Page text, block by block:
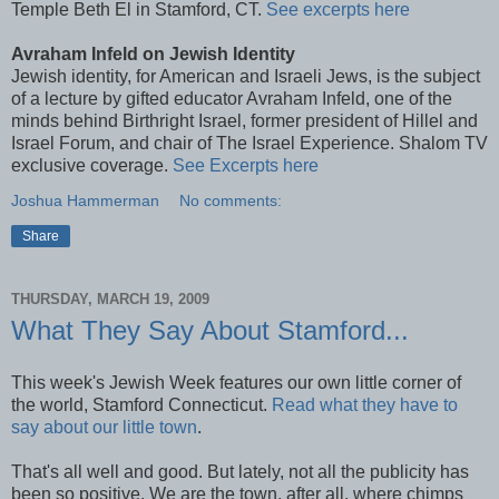
Temple Beth El in Stamford, CT. See excerpts here
Avraham Infeld on Jewish Identity
Jewish identity, for American and Israeli Jews, is the subject
of a lecture by gifted educator Avraham Infeld, one of the
minds behind Birthright Israel, former president of Hillel and
Israel Forum, and chair of The Israel Experience. Shalom TV
exclusive coverage. See Excerpts here
Joshua Hammerman No comments:
Share
THURSDAY, MARCH 19, 2009
What They Say About Stamford...
This week's Jewish Week features our own little corner of
the world, Stamford Connecticut. Read what they have to
say about our little town.
That's all well and good. But lately, not all the publicity has
been so positive. We are the town, after all, where chimps